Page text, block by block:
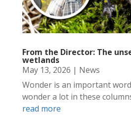
From the Director: The
wetlands
May 13, 2026 | News
Wonder is an important
wonder a lot in these
read more